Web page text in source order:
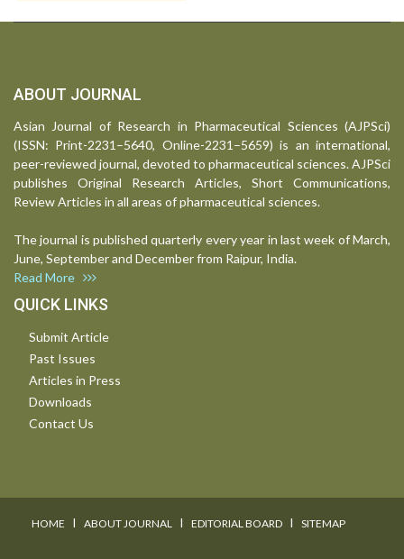
ABOUT JOURNAL
Asian Journal of Research in Pharmaceutical Sciences (AJPSci)
(ISSN: Print-2231–5640, Online-2231–5659) is an international,
peer-reviewed journal, devoted to pharmaceutical sciences. AJPSci
publishes Original Research Articles, Short Communications,
Review Articles in all areas of pharmaceutical sciences.
The journal is published quarterly every year in last week of March,
June, September and December from Raipur, India.
Read More
QUICK LINKS
Submit Article
Past Issues
Articles in Press
Downloads
Contact Us
HOME I ABOUT JOURNAL I EDITORIAL BOARD I SITEMAP